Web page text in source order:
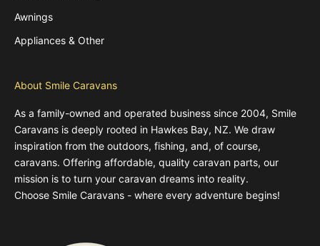
Awnings
Appliances & Other
About Smile Caravans
As a family-owned and operated business since 2004, Smile
Caravans is deeply rooted in Hawkes Bay, NZ. We draw
inspiration from the outdoors, fishing, and, of course,
caravans. Offering affordable, quality caravan parts, our
mission is to turn your caravan dreams into reality.
Choose Smile Caravans - where every adventure begins!